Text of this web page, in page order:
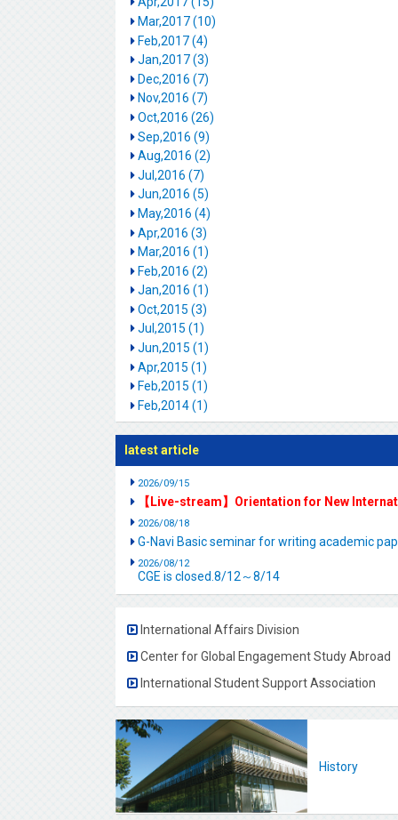
Mar,2017 (10)
Feb,2017 (4)
Jan,2017 (3)
Dec,2016 (7)
Nov,2016 (7)
Oct,2016 (26)
Sep,2016 (9)
Aug,2016 (2)
Jul,2016 (7)
Jun,2016 (5)
May,2016 (4)
Apr,2016 (3)
Mar,2016 (1)
Feb,2016 (2)
Jan,2016 (1)
Oct,2015 (3)
Jul,2015 (1)
Jun,2015 (1)
Apr,2015 (1)
Feb,2015 (1)
Feb,2014 (1)
latest article
2026/09/15
【Live-stream】Orientation for New
2026/08/18
G-Navi Basic seminar for writing academic
2026/08/12
CGE is closed.8/12～8/14
International Affairs Division
Center for Global Engagement Study Abroad
International Student Support Association
History